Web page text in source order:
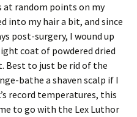
at random points on my
into my hair a bit, and since
post-surgery, I wound up
coat of powdered dried
Best to just be rid of the
bathe a shaven scalp if I
record temperatures, this
to go with the Lex Luthor